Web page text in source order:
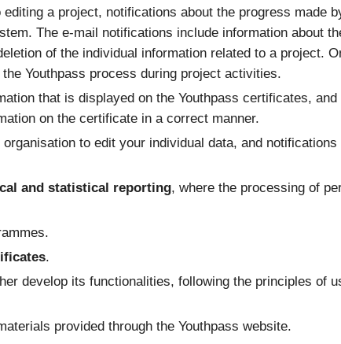
a project, notifications about the progress made
The e-mail notifications include information about
of the individual information related to a project.
Youthpass process during project activities.
that is displayed on the Youthpass certificates,
on the certificate in a correct manner.
to edit your individual data, and notifications
and statistical reporting, where the processing of
.
develop its functionalities, following the principles of
provided through the Youthpass website.